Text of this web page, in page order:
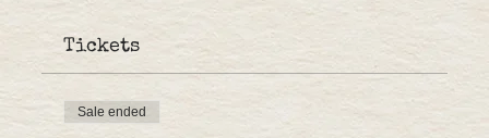
Tickets
Sale ended